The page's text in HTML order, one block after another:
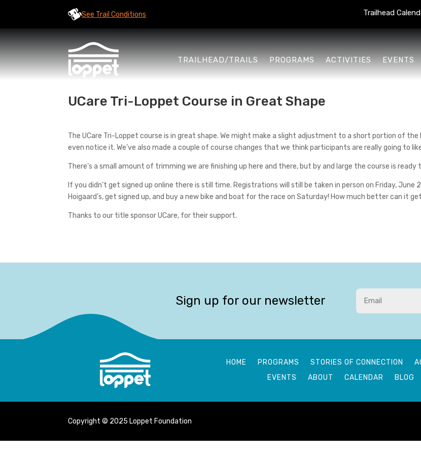
See Trail Conditions Trailhead
TRAILHEAD/TRAILS PROGRAMS ACTIVITIES EVENTS
UCare Tri-Loppet Course in Great Shape
The UCare Tri-Loppet course is in great shape. We might make a slight adjustment to a short portion of
even notice it. We’ve also made a couple of course changes that we think participants are really going to
There’s a small amount of trimming we are finishing up here and there, but by and large the course is ready
If you didn’t get signed up online there is still time. Registrations will still be taken in person on Friday, June
Hoigaard’s, get signed up, and buy a new bike and boat for the race on Saturday! How much better can it
Thanks to our title sponsor UCare, for their support.
Sign up for our newsletter
HOME PROGRAMS STORIES OF CONNECTION
EVENTS
ABOUT CALENDAR BLOG
Copyright © 2025 Loppet Foundation